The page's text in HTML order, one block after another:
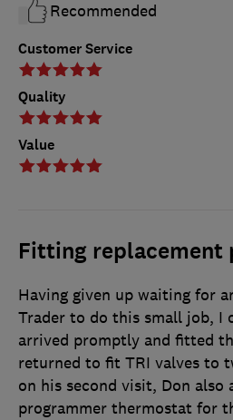
Customer Service
Quality
Value
Recommended
Fitting replacement
Having given up waiting for
Trader to do this small job, I
arrived promptly and fitted
returned to fit TRI valves to
on his second visit, Don also
programmer thermostat for